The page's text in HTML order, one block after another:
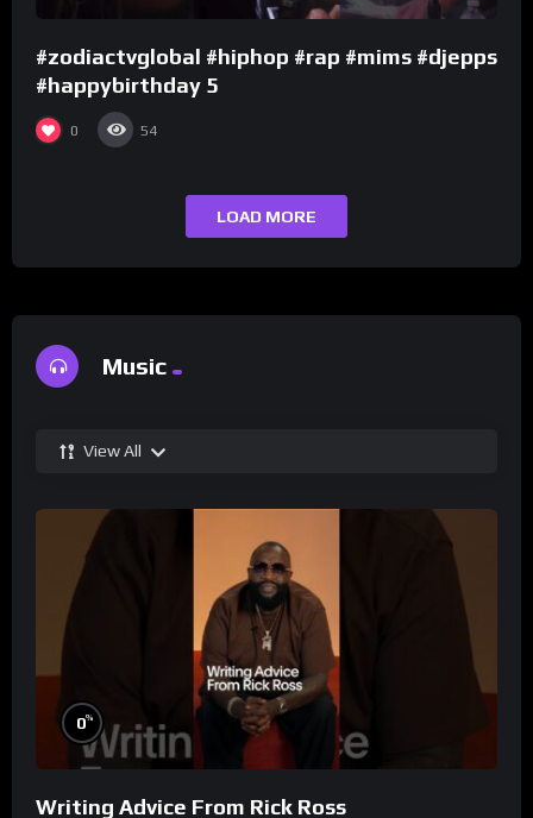
#zodiactvglobal #hiphop #rap #mims #djepps
#happybirthday 5
0 54
LOAD MORE
Music
View All
0%
Writing Advice From Rick Ross